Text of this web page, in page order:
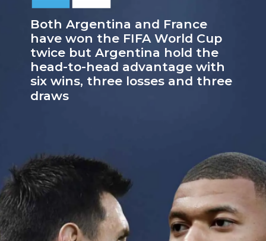
Both Argentina and France
have won the FIFA World Cup
twice but Argentina hold the
head-to-head advantage with
six wins, three losses and three
draws